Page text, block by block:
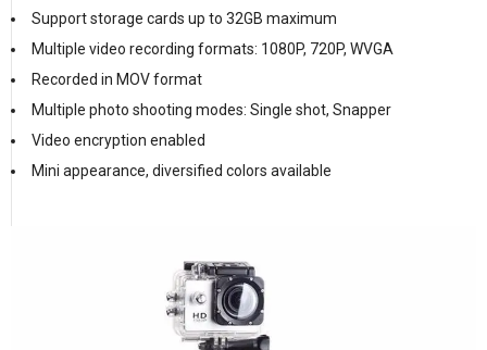
Support storage cards up to 32GB maximum
Multiple video recording formats: 1080P, 720P, WVGA
Recorded in MOV format
Multiple photo shooting modes: Single shot, Snapper
Video encryption enabled
Mini appearance, diversified colors available